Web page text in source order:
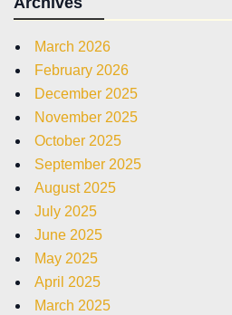
March 2026
February 2026
December 2025
November 2025
October 2025
September 2025
August 2025
July 2025
June 2025
May 2025
April 2025
March 2025